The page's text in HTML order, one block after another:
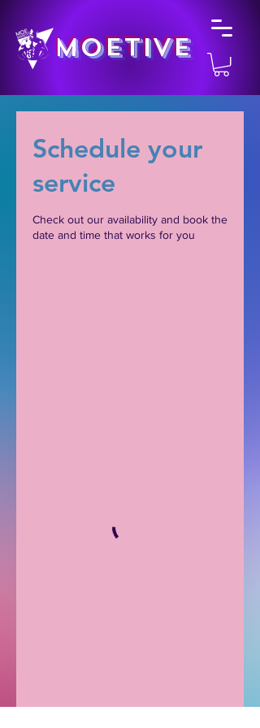
MOETIVE
Schedule your
service
Check out our availability and book the
date and time that works for you